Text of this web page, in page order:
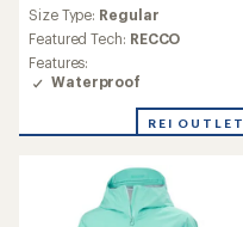
Size Type: Regular
Featured Tech: RECCO
Features:
Waterproof
REI OUTLET